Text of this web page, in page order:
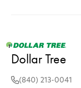
Dollar Tree
(840) 213-0041